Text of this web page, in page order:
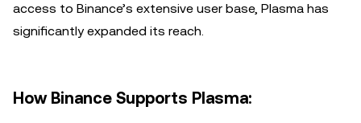
access to Binance’s extensive user base, Plasma has
significantly expanded its reach.
How Binance Supports Plasma: